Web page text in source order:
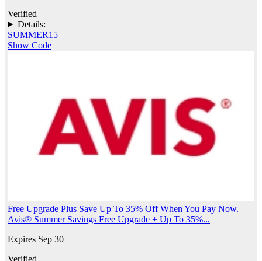
Verified
Details:
SUMMER15
Show Code
Free Upgrade Plus Save Up To 35% Off When You Pay Now.
Avis® Summer Savings Free Upgrade + Up To 35%...
Expires Sep 30
Verified